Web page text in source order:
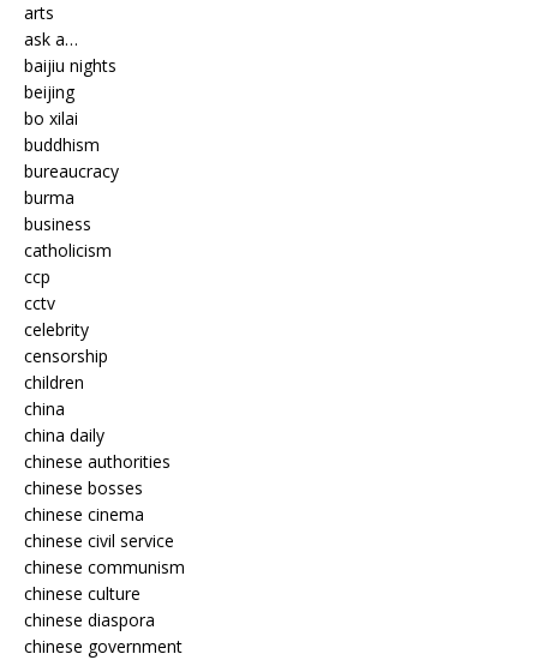
arts
ask a…
baijiu nights
beijing
bo xilai
buddhism
bureaucracy
burma
business
catholicism
ccp
cctv
celebrity
censorship
children
china
china daily
chinese authorities
chinese bosses
chinese cinema
chinese civil service
chinese communism
chinese culture
chinese diaspora
chinese government